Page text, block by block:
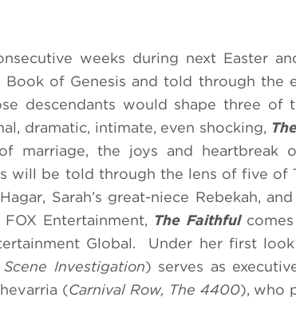
weeks during next Easter
Book of Genesis and told through the
descendants would shape three of
dramatic, intimate, even shocking,
marriage, the joys and heartbreak
will be told through the lens of five of
Sarah’s great-niece Rebekah, and
Entertainment, The Faithfulcomes
Global. Under her first
Investigation) serves as
(Carnival Row, The 4400), who